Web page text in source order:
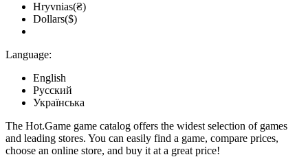
Hryvnias(₴)
Dollars($)
Language:
English
Русский
Українська
The Hot.Game game catalog offers the widest selection of games
and leading stores. You can easily find a game, compare prices,
choose an online store, and buy it at a great price!